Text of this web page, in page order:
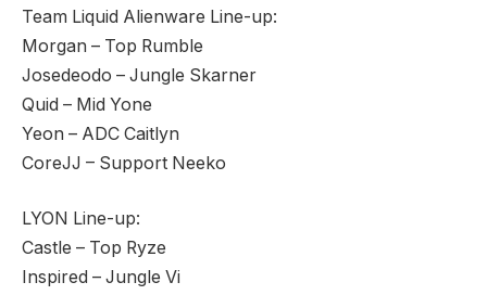
Team Liquid Alienware Line-up:
Morgan – Top Rumble
Josedeodo – Jungle Skarner
Quid – Mid Yone
Yeon – ADC Caitlyn
CoreJJ – Support Neeko
LYON Line-up:
Castle – Top Ryze
Inspired – Jungle Vi